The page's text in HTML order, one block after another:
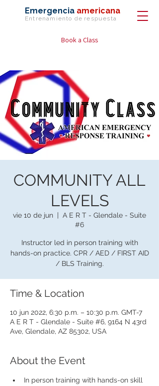
Emergencia americana
Entrenamiento de respuesta
Book a Class
COMMUNITY ALL
LEVELS
vie 10 de jun
  |
A E R T - Glendale - Suite
#6
Instructor led in person training with
hands-on practice. CPR / AED / FIRST AID
/ BLS Training.
Time & Location
10 jun 2022, 6:30 p.m. – 10:30 p.m. GMT-7
A E R T - Glendale - Suite #6, 9164 N 43rd
Ave, Glendale, AZ 85302, USA
About the Event
In person training with hands-on skill